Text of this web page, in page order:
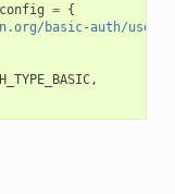
config = {
basic-auth/user/
,